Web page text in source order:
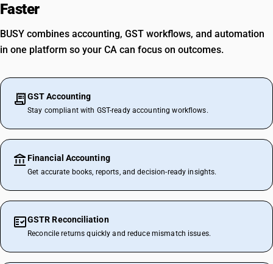
Faster
BUSY combines accounting, GST workflows, and automation
in one platform so your CA can focus on outcomes.
GST Accounting
Stay compliant with GST-ready accounting workflows.
Financial Accounting
Get accurate books, reports, and decision-ready insights.
GSTR Reconciliation
Reconcile returns quickly and reduce mismatch issues.